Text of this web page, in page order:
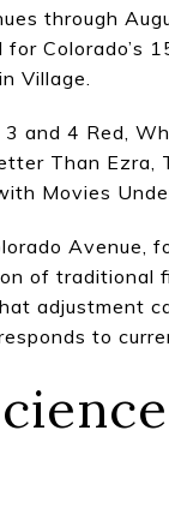
through
Colorado’s
Village.
and 4 Red,
Than
Movies
of traditional
adjustment
to